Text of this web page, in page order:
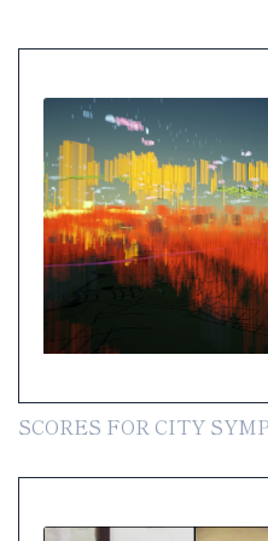
SCORES FOR CITY